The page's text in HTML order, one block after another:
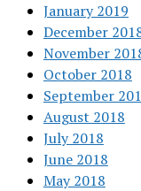
January 2019
December
November
October 2018
September
August 2018
July 2018
June 2018
May 2018